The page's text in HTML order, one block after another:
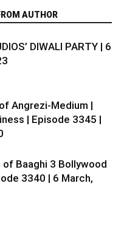
AUTHOR
DIWALI PARTY | 6
Angrezi-Medium |
| Episode 3345 |
of Baaghi 3 Bollywood
3340 | 6 March,